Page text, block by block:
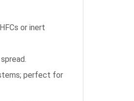
or inert
perfect for